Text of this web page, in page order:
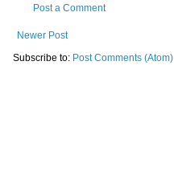
Post a Comment
Newer Post
Subscribe to: Post Comments (Atom)